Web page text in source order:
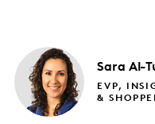
Sara Al-
EVP,
&